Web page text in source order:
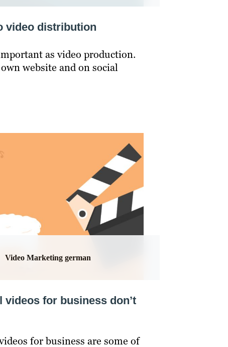
video distribution
as video production.
website and on social
Video Marketing german
videos for business don’t
for business are some of